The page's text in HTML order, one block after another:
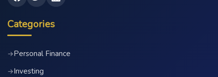
Categories
→Personal Finance
→Investing